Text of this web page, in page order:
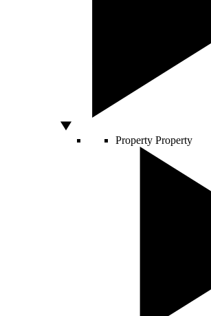
Property Property